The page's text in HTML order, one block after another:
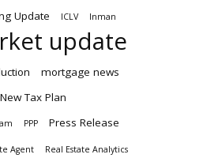
Update ICLV Inman
update
mortgage news
New Tax Plan
PPP
Press Release
Agent Real Estate Analytics